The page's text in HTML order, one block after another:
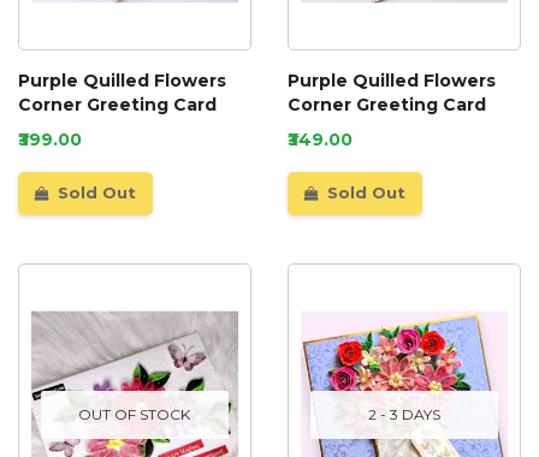
Purple Quilled Flowers
Corner Greeting Card
₹399.00
Sold Out
Purple Quilled Flowers
Corner Greeting Card
₹349.00
Sold Out
OUT OF STOCK 2 - 3 DAYS